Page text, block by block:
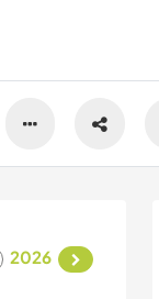
2026